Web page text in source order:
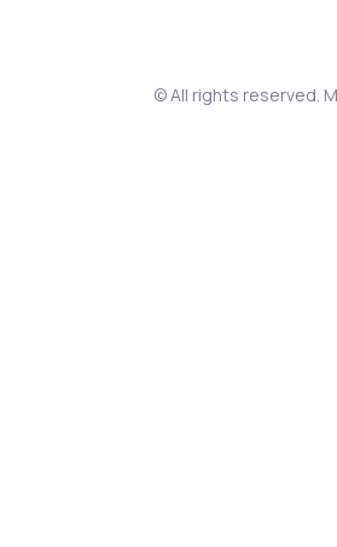
© All rights reserved.